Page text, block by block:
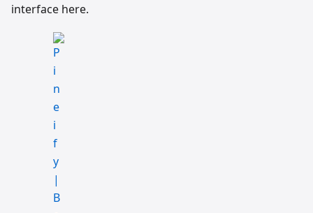
interface here.